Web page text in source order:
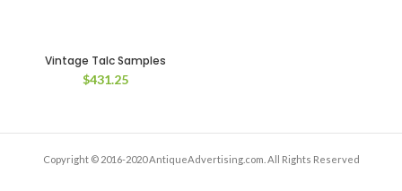
Vintage Talc Samples
$431.25
Copyright © 2016-2020 AntiqueAdvertising.com. All Rights Reserved